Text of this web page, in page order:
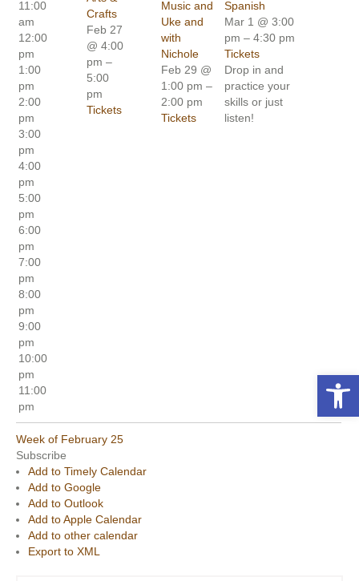
11:00
am
12:00
pm
1:00
pm
2:00
pm
3:00
pm
4:00
pm
5:00
pm
6:00
pm
7:00
pm
8:00
pm
9:00
pm
10:00
pm
11:00
pm
Crafts
Feb 27
@ 4:00
pm –
5:00
pm
Tickets
Music and
Uke and
with
Nichole
Feb 29 @
1:00 pm –
2:00 pm
Tickets
Spanish
Mar 1 @ 3:00
pm – 4:30 pm
Tickets
Drop in and
practice your
skills or just
listen!
Week of February 25
Subscribe
Add to Timely Calendar
Add to Google
Add to Outlook
Add to Apple Calendar
Add to other calendar
Export to XML
Open toolbar